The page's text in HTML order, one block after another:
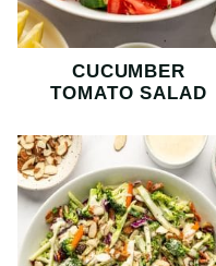
CUCUMBER
TOMATO SALAD